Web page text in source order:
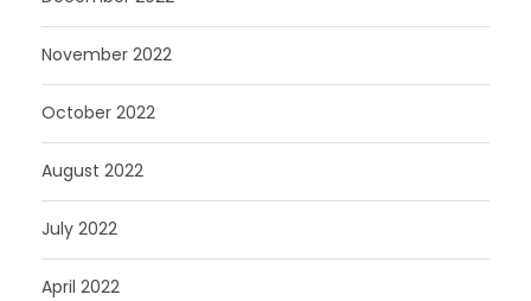
November 2022
October 2022
August 2022
July 2022
April 2022